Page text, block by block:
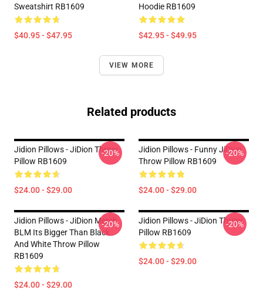
Sweatshirt RB1609
$40.95 - $47.95
Hoodie RB1609
$42.95 - $49.95
VIEW MORE
Related products
Jidion Pillows - JiDion Throw
Pillow RB1609
$24.00 - $29.00
-20%
Jidion Pillows - Funny JiDion
Throw Pillow RB1609
$24.00 - $29.00
-20%
Jidion Pillows - JiDion Merch
BLM Its Bigger Than Black
And White Throw Pillow
RB1609
$24.00 - $29.00
-20%
Jidion Pillows - JiDion Throw
Pillow RB1609
$24.00 - $29.00
-20%